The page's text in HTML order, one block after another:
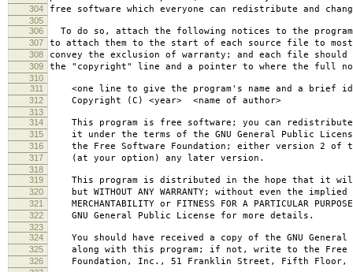
304 free software which everyone can redistribute and
305
306
To do so, attach the following notices to the
307 to attach them to the start of each source file to
308 convey the exclusion of warranty; and each file
309 the "copyright" line and a pointer to where the full
310
311
<one line to give the program's name and a brief
312 Copyright (C) <year> <name of author>
313
314
This program is free software; you can
315 it under the terms of the GNU General Public
316 the Free Software Foundation; either version 2 of
317 (at your option) any later version.
318
319
This program is distributed in the hope that it
320 but WITHOUT ANY WARRANTY; without even the
321 MERCHANTABILITY or FITNESS FOR A PARTICULAR
322 GNU General Public License for more details.
323
324
You should have received a copy of the GNU General
325 along with this program; if not, write to the Free
326 Foundation, Inc., 51 Franklin Street, Fifth Floor,